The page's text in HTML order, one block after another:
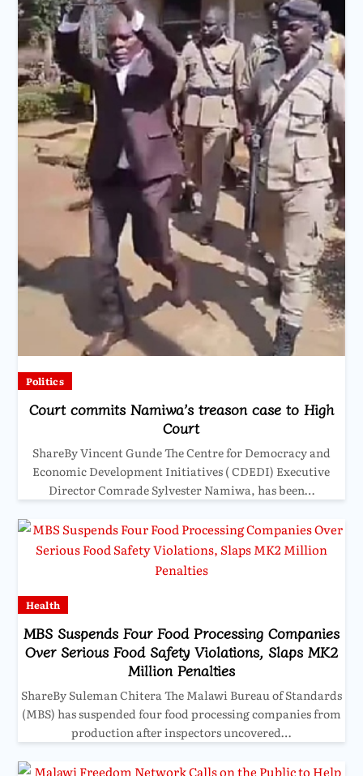
Politics
Court commits Namiwa’s treason case to High
Court
ShareBy Vincent Gunde The Centre for Democracy and
Economic Development Initiatives ( CDEDI) Executive
Director Comrade Sylvester Namiwa, has been…
Health
MBS Suspends Four Food Processing Companies
Over Serious Food Safety Violations, Slaps MK2
Million Penalties
ShareBy Suleman Chitera The Malawi Bureau of Standards
(MBS) has suspended four food processing companies from
production after inspectors uncovered…